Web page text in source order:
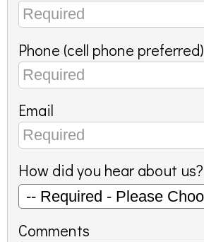
Phone (cell phone preferred)
Email
How did you hear about us?
Comments